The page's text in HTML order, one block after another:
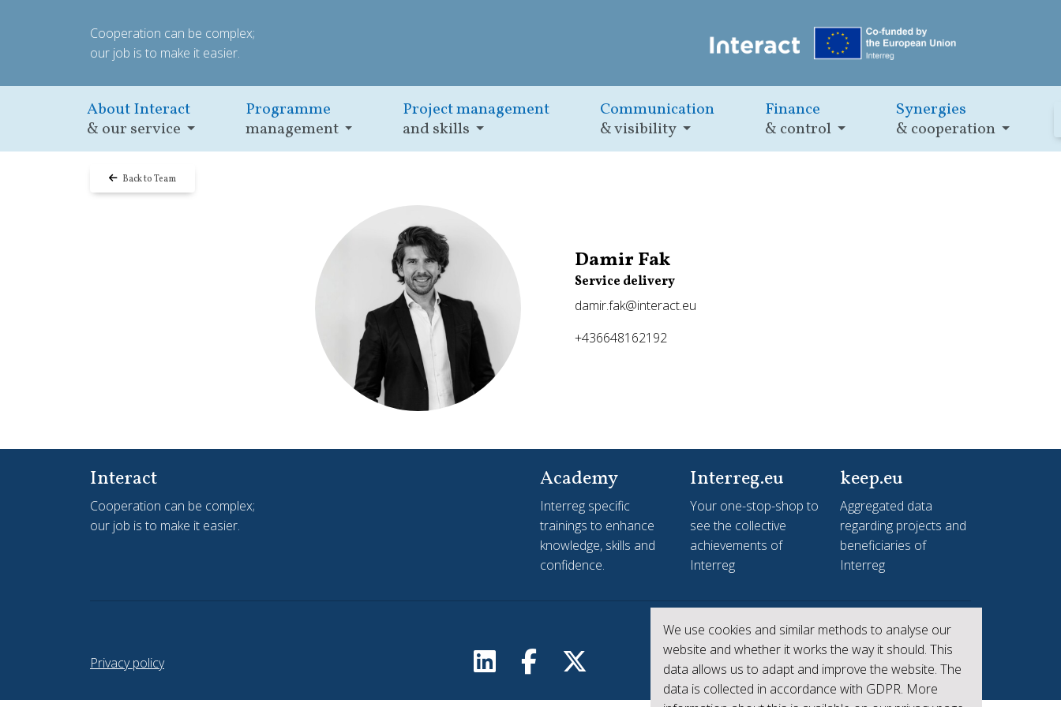
Cooperation can be complex;
our job is to make it easier.
About Interact
& our service
Programme
management
Project management
and skills
Communication
& visibility
Finance
& control
Synergies
& cooperation
Back to Team
Damir Fak
Service delivery
damir.fak@interact.eu
+436648162192
We use cookies and similar methods to analyse our
website and whether it works the way it should. This
data allows us to adapt and improve the website. The
data is collected in accordance with GDPR. More
Interact
Cooperation can be complex;
our job is to make it easier.
Academy
Interreg specific
trainings to enhance
knowledge, skills and
confidence.
Interreg.eu
Your one-stop-shop to
see the collective
achievements of
Interreg
keep.eu
Aggregated data
regarding projects and
beneficiaries of
Interreg
Privacy policy